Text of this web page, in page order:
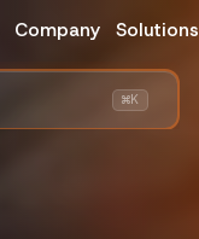
Company Solutions
⌘K